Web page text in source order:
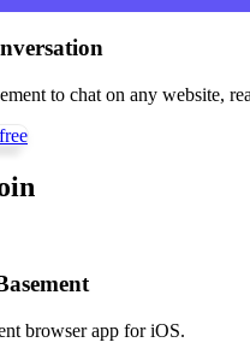
to chat on any website,
browser app for iOS.